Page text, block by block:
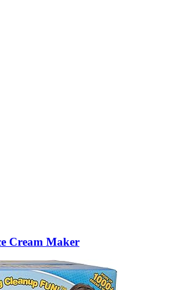
Cream Maker